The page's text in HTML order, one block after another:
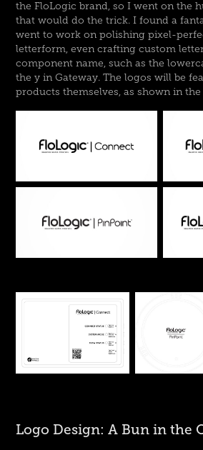
the FloLogic brand, so I went on the
that would do the trick. I found a
went to work on polishing pixel-
letterform, even crafting custom
component name, such as the
the y in Gateway. The logos will be
products themselves, as shown in
Logo Design: A Bun in the